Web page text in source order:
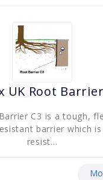
UK Root
C3 is a tough,
barrier which
resist...